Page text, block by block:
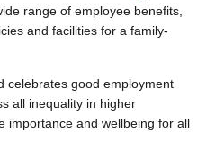
range of employee benefits,
and facilities for a family-
celebrates good employment
all inequality in higher
importance and wellbeing for all